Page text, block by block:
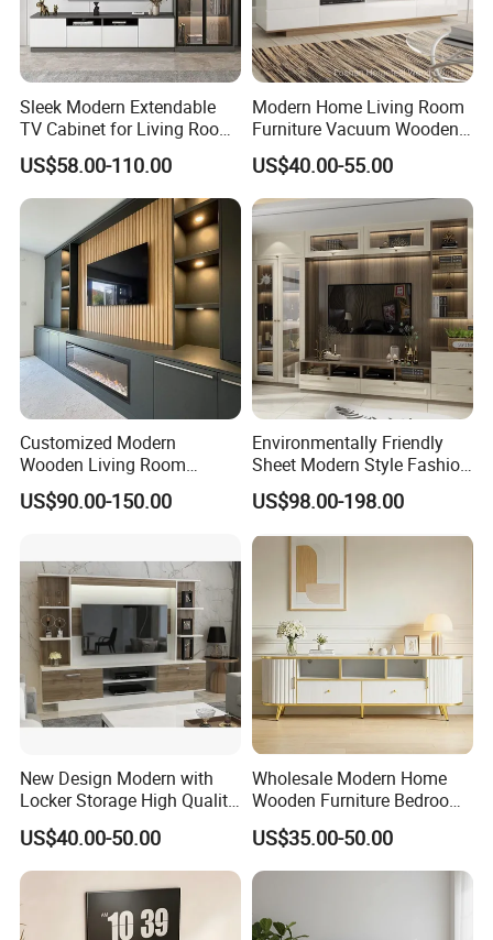
Sleek Modern Extendable
TV Cabinet for Living Room
Decor
US$58.00-110.00
Modern Home Living Room
Furniture Vacuum Wooden
LED White TV Stand
US$40.00-55.00
Customized Modern
Wooden Living Room
Furniture Console Set
Luxury Decoration Console
Showcase Fireplace
US$90.00-150.00
Environmentally Friendly
Sheet Modern Style Fashion
Design with Glass Door
Residential Living Room
Home TV Wall Easy to
Assemble Custom Wooden
TV Cabinet
US$98.00-198.00
New Design Modern with
Locker Storage High Quality
Wooden Furniture TV Stand
US$40.00-50.00
Wholesale Modern Home
Wooden Furniture Bedroom
Living Room TV Stand with
CE
US$35.00-50.00